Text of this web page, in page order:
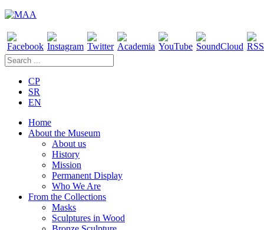
CP
SR
EN
Home
About the Museum
About us
History
Mission
Permanent Display
Who We Are
From the Collections
Masks
Sculptures in Wood